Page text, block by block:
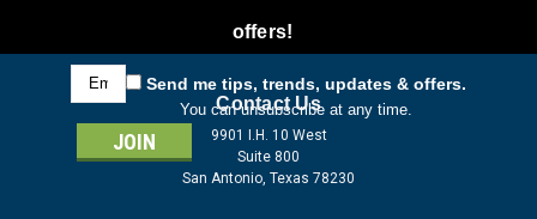
offers!
Email
Address
Send me tips, trends, updates & offers.
You can unsubscribe at any time.
Contact Us
9901 I.H. 10 West
Suite 800
San Antonio, Texas 78230